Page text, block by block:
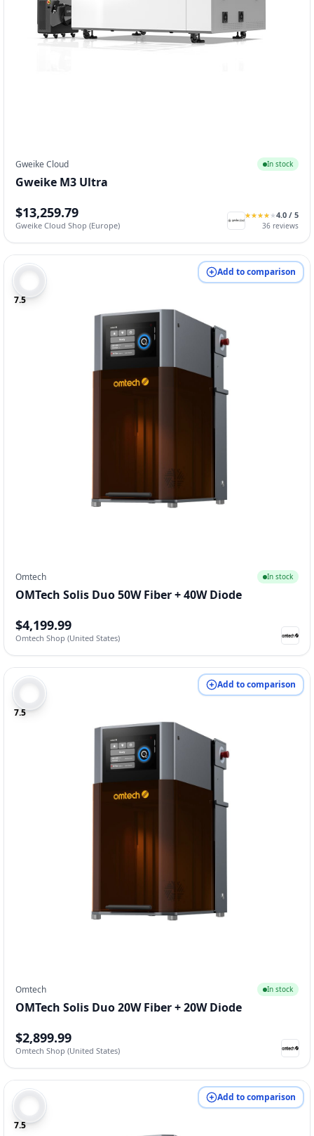
Gweike Cloud In stock
Gweike M3 Ultra
$13,259.79
Gweike Cloud Shop (Europe)
★
★★
★★
★★
★ ★
★4.0 / 5
36 reviews
7.5
Add to comparison
Omtech In stock
OMTech Solis Duo 50W Fiber + 40W Diode
$4,199.99
Omtech Shop (United States)
7.5
Add to comparison
Omtech In stock
OMTech Solis Duo 20W Fiber + 20W Diode
$2,899.99
Omtech Shop (United States)
7.5
Add to comparison